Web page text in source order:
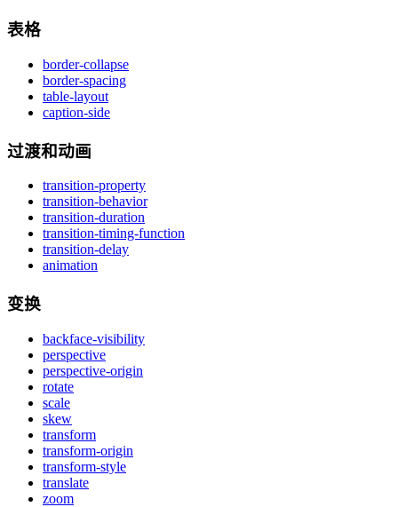
表格
border-collapse
border-spacing
table-layout
caption-side
过渡和动画
transition-property
transition-behavior
transition-duration
transition-timing-function
transition-delay
animation
变换
backface-visibility
perspective
perspective-origin
rotate
scale
skew
transform
transform-origin
transform-style
translate
zoom